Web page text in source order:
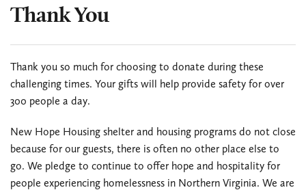
Thank You
Thank you so much for choosing to donate during these
challenging times. Your gifts will help provide safety for over
300 people a day.
New Hope Housing shelter and housing programs do not close
because for our guests, there is often no other place else to
go. We pledge to continue to offer hope and hospitality for
people experiencing homelessness in Northern Virginia. We are